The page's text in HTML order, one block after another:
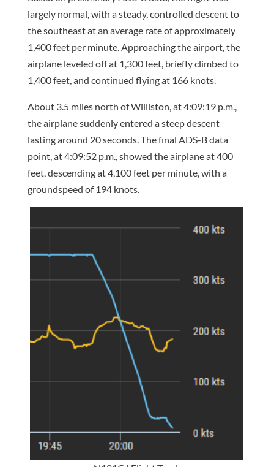
largely normal, with a steady, controlled descent to
the southeast at an average rate of approximately
1,400 feet per minute. Approaching the airport, the
airplane leveled off at 1,300 feet, briefly climbed to
1,400 feet, and continued flying at 166 knots.
About 3.5 miles north of Williston, at 4:09:19 p.m.,
the airplane suddenly entered a steep descent
lasting around 20 seconds. The final ADS-B data
point, at 4:09:52 p.m., showed the airplane at 400
feet, descending at 4,100 feet per minute, with a
groundspeed of 194 knots.